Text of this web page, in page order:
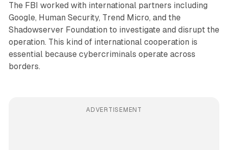
The FBI worked with international partners including
Google, Human Security, Trend Micro, and the
Shadowserver Foundation to investigate and disrupt the
operation. This kind of international cooperation is
essential because cybercriminals operate across
borders.
ADVERTISEMENT